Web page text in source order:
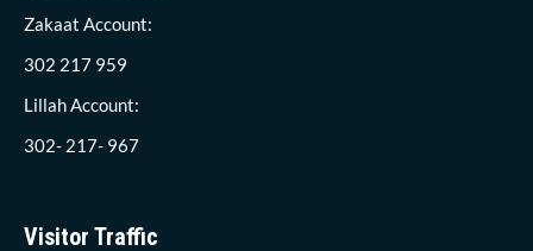
Zakaat Account:
302 217 959
Lillah Account:
302- 217- 967
Visitor Traffic